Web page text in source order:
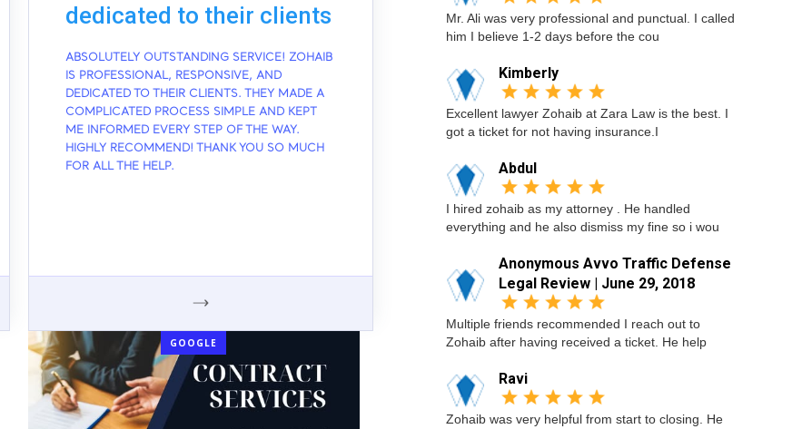
dedicated to their clients
ABSOLUTELY OUTSTANDING SERVICE! ZOHAIB
IS PROFESSIONAL, RESPONSIVE, AND
DEDICATED TO THEIR CLIENTS. THEY MADE A
COMPLICATED PROCESS SIMPLE AND KEPT
ME INFORMED EVERY STEP OF THE WAY.
HIGHLY RECOMMEND! THANK YOU SO MUCH
FOR ALL THE HELP.
GOOGLE
Mr. Ali was very professional and punctual. I called
him I believe 1-2 days before the cou
Kimberly
Excellent lawyer Zohaib at Zara Law is the best. I
got a ticket for not having insurance.I
Abdul
I hired zohaib as my attorney . He handled
everything and he also dismiss my fine so i wou
Anonymous Avvo Traffic Defense
Legal Review | June 29, 2018
Multiple friends recommended I reach out to
Zohaib after having received a ticket. He help
Ravi
Zohaib was very helpful from start to closing. He